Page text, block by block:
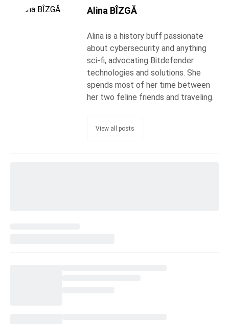
Alina BÎZGĂ
Alina is a history buff passionate
about cybersecurity and anything
sci-fi, advocating Bitdefender
technologies and solutions. She
spends most of her time between
her two feline friends and traveling.
View all posts